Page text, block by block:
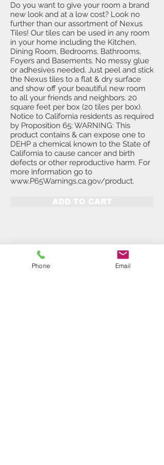
Do you want to give your room a brand
new look and at a low cost? Look no
further than our assortment of Nexus
Tiles! Our tiles can be used in any room
in your home including the Kitchen,
Dining Room, Bedrooms, Bathrooms,
Foyers and Basements. No messy glue
or adhesives needed. Just peel and stick
the Nexus tiles to a flat & dry surface
and show off your beautiful new room
to all your friends and neighbors. 20
square feet per box (20 tiles per box).
Notice to California residents as required
by Proposition 65: WARNING: This
product contains & can expose one to
DEHP a chemical known to the State of
California to cause cancer and birth
defects or other reproductive harm. For
more information go to
www.P65Warnings.ca.gov/product.
ADD TO CART
Phone Email